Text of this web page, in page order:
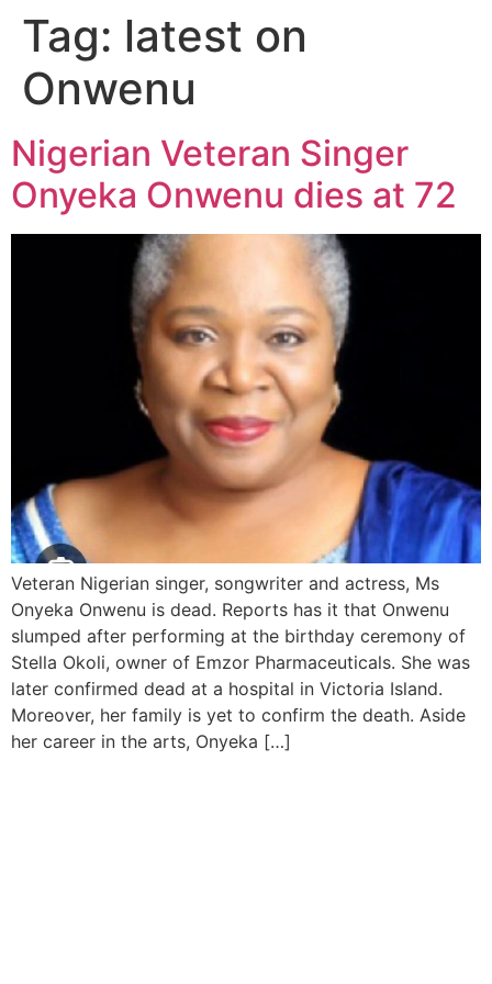
Tag: latest on
Onwenu
Nigerian Veteran Singer
Onyeka Onwenu dies at 72
Veteran Nigerian singer, songwriter and actress, Ms
Onyeka Onwenu is dead. Reports has it that Onwenu
slumped after performing at the birthday ceremony of
Stella Okoli, owner of Emzor Pharmaceuticals. She was
later confirmed dead at a hospital in Victoria Island.
Moreover, her family is yet to confirm the death. Aside
her career in the arts, Onyeka […]